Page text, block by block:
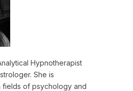
Hypnotherapist
She is
of psychology and